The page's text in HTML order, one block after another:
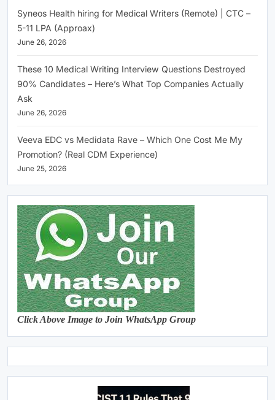
Syneos Health hiring for Medical Writers (Remote) | CTC –
5-11 LPA (Approax)
June 26, 2026
These 10 Medical Writing Interview Questions Destroyed
90% Candidates – Here’s What Top Companies Actually
Ask
June 26, 2026
Veeva EDC vs Medidata Rave – Which One Cost Me My
Promotion? (Real CDM Experience)
June 25, 2026
Click Above Image to Join WhatsApp Group